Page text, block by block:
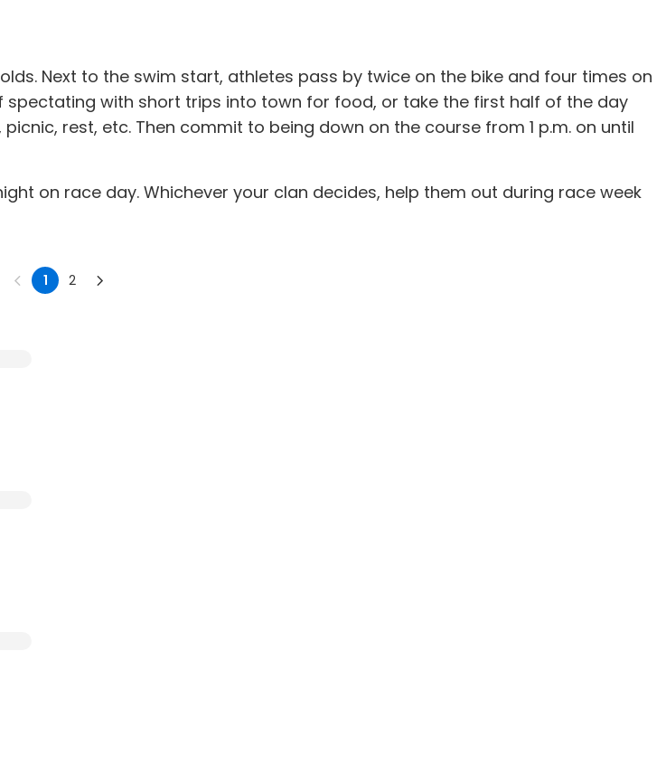
Next to the swim start, athletes pass by twice on the bike and four times on
with short trips into town for food, or take the first half of the day
rest, etc. Then commit to being down on the course from 1 p.m. on until
on race day. Whichever your clan decides, help them out during race week
1 2